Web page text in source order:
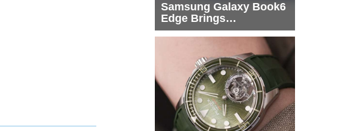
Samsung Galaxy Book6
Edge Brings
Snapdragon X2 Elite to